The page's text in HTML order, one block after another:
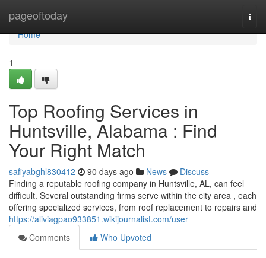
pageoftoday
Home
Home
1
Top Roofing Services in
Huntsville, Alabama : Find
Your Right Match
safiyabghl830412 90 days ago News
Discuss
Finding a reputable roofing company in Huntsville, AL, can feel
difficult. Several outstanding firms serve within the city area , each
offering specialized services, from roof replacement to repairs and
https://aliviagpao933851.wikijournalist.com/user
Comments
Who Upvoted